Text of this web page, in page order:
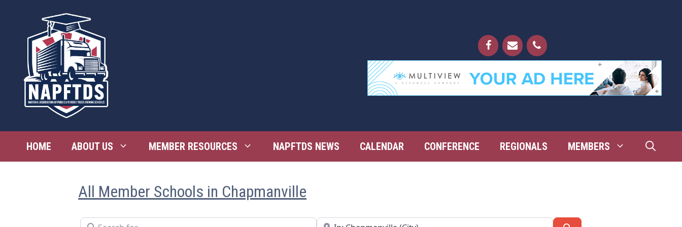
HOME ABOUT US MEMBER RESOURCES NAPFTDS NEWS CALENDAR CONFERENCE REGIONALS MEMBERS
All Member Schools in Chapmanville
Search for Near